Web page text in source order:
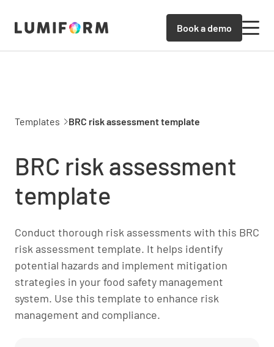
Book a demo
Templates BRC risk assessment template
BRC risk assessment
template
Conduct thorough risk assessments with this BRC
risk assessment template. It helps identify
potential hazards and implement mitigation
strategies in your food safety management
system. Use this template to enhance risk
management and compliance.